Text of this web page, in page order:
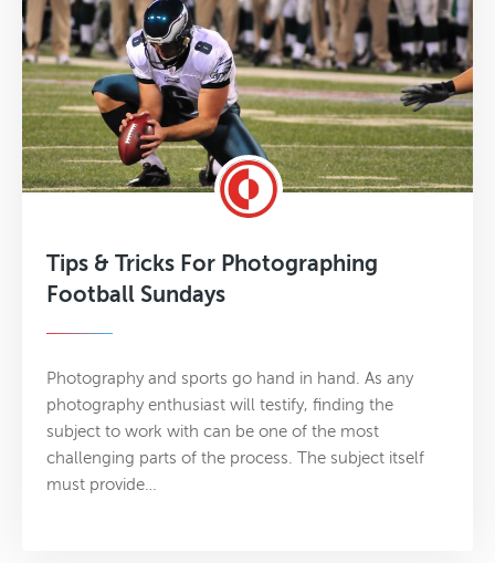
Tips & Tricks For Photographing
Football Sundays
Photography and sports go hand in hand. As any
photography enthusiast will testify, finding the
subject to work with can be one of the most
challenging parts of the process. The subject itself
must provide…